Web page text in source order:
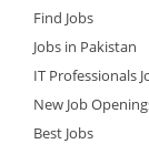
Find Jobs
Jobs in Pakistan
IT Professionals
New Job
Best Jobs